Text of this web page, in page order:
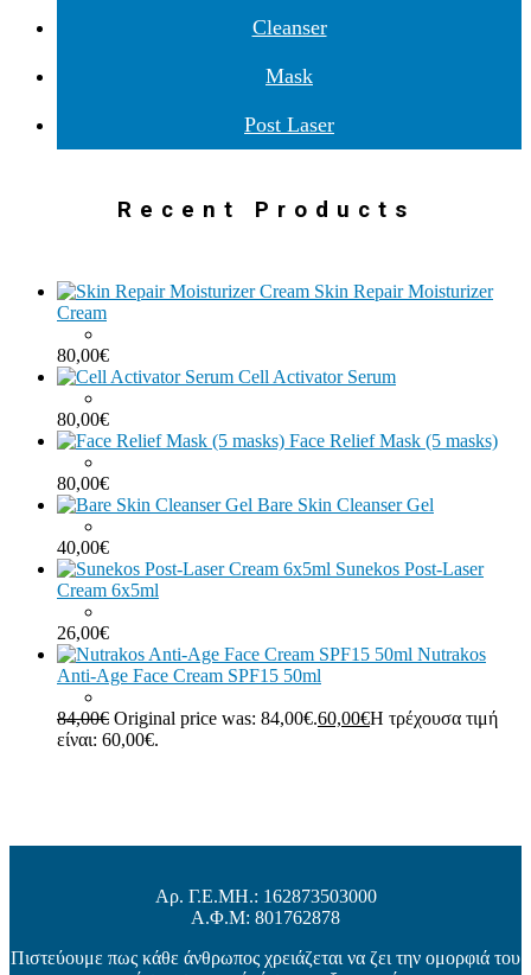
Cleanser
Mask
Post Laser
Recent Products
Skin Repair Moisturizer
Cream
80,00€
Cell Activator Serum
80,00€
Face Relief Mask (5 masks)
80,00€
Bare Skin Cleanser Gel
40,00€
Sunekos Post-Laser
Cream 6x5ml
26,00€
Nutrakos
Anti-Age Face Cream SPF15 50ml
84,00€ Original price was: 84,00€.60,00€Η τρέχουσα τιμή
είναι: 60,00€.
Αρ. Γ.Ε.ΜΗ.: 162873503000
Α.Φ.Μ: 801762878
Πιστεύουμε πως κάθε άνθρωπος χρειάζεται να ζει την ομορφιά του